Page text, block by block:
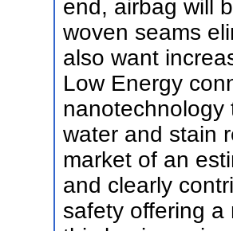
end, airbag will
woven seams
also want
Low Energy
nanotechnology
water and stain
market of an
and clearly
safety offering a